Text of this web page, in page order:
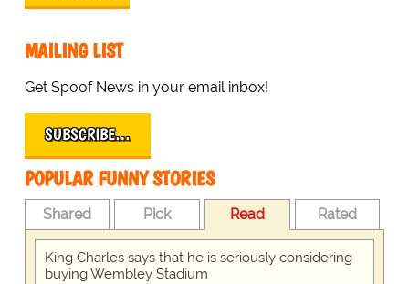
MAILING LIST
Get Spoof News in your email inbox!
SUBSCRIBE…
POPULAR FUNNY STORIES
Shared Pick Read Rated
King Charles says that he is seriously considering
buying Wembley Stadium